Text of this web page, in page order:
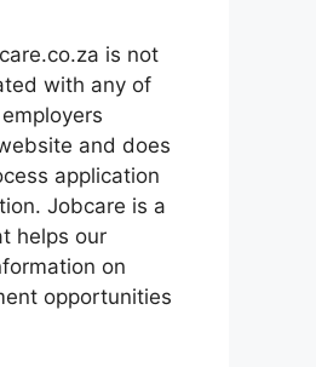
is not
with any of
and does
application
Jobcare is a
helps our
on
opportunities